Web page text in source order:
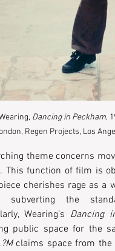
Dancing in Peckham,
Regen Projects, Los
theme concerns
This function of film is
cherishes rage as
subverting the
Wearing’s Dancing
public space for the
?M claims space from the